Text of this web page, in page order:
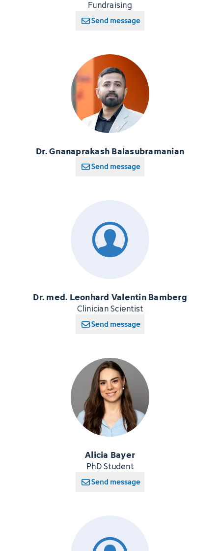
Fundraising
Send message
Dr. Gnanaprakash Balasubramanian
Send message
Dr. med. Leonhard Valentin Bamberg
Clinician Scientist
Send message
Alicia Bayer
PhD Student
Send message